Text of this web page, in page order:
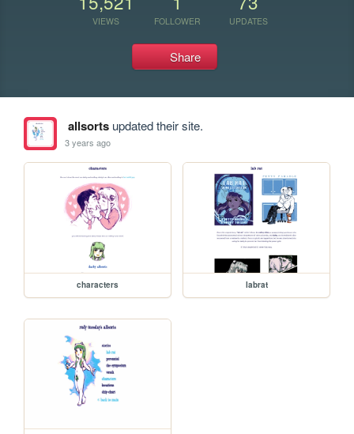
VIEWS FOLLOWER UPDATES
Share
allsortsupdated their site.
3 years ago
characters labrat